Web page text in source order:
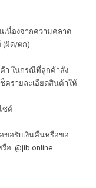
เนื่องจากความคลาด
(ผิด/ตก)
า ในกรณีที่ลูกค้าสั่ง
ครายละเอียดสินค้าให้
ซต์
ขอรับเงินคืนหรือขอ
รือ @jib online